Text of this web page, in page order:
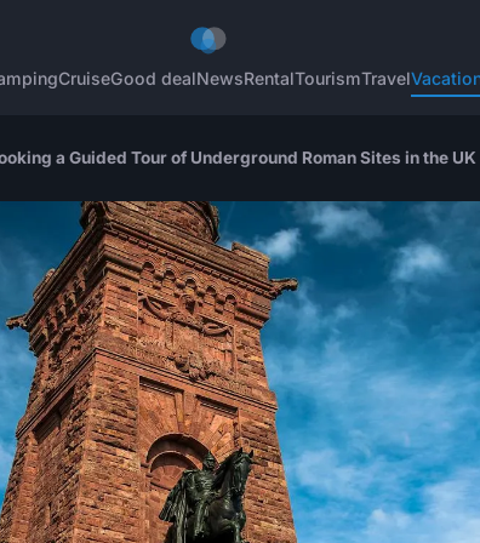
CruiseGood dealNewsRentalTourismTravel
a Guided Tour of Underground Roman Sites in the UK